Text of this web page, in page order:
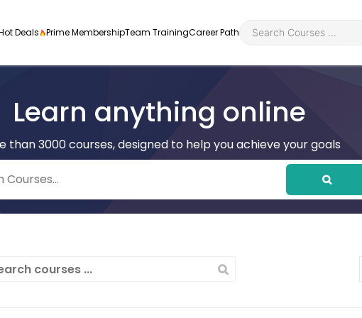
and
Health and Safety
Health and Social Ca
re
Employability
Deals Prime MembershipTeam TrainingCareer Path
Learn anything online
than 3000 courses, designed to help you achieve your goals